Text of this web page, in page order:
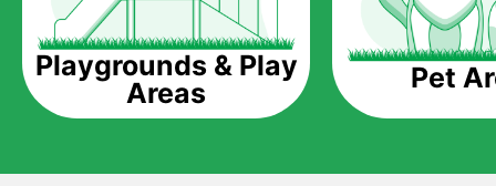
Playgrounds & Play
Areas
Pet